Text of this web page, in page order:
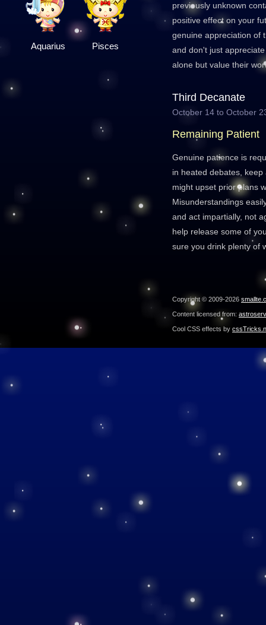
Aquarius Pisces
previously unknown
positive effect on your
genuine appreciation of
and don't just
alone but value their
Third Decanate
October 14 to October
Remaining Patient
Genuine patience is
in heated debates,
might upset prior plans
Misunderstandings
and act impartially, not
help release some of
sure you drink plenty of
Copyright © 2009-2026
Content licensed from:
Cool CSS effects by